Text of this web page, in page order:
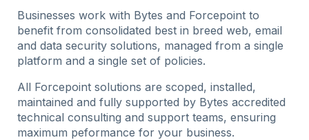
Businesses work with Bytes and Forcepoint to
benefit from consolidated best in breed web, email
and data security solutions, managed from a single
platform and a single set of policies.
All Forcepoint solutions are scoped, installed,
maintained and fully supported by Bytes accredited
technical consulting and support teams, ensuring
maximum peformance for your business.